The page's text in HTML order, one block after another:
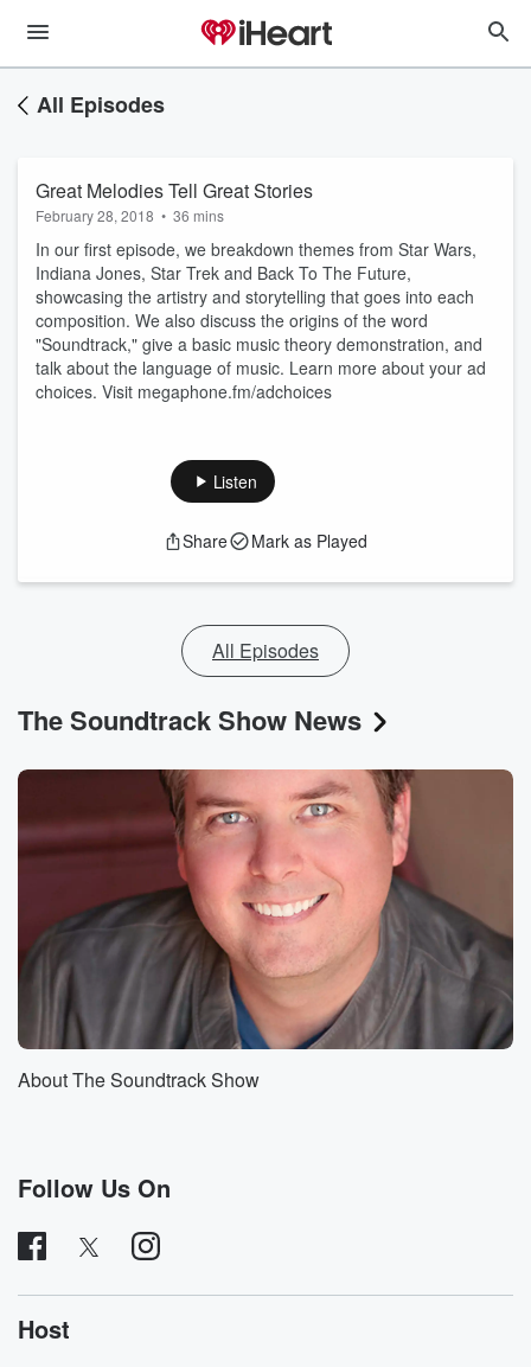
All Episodes
Great Melodies Tell Great Stories
February 28, 2018 • 36 mins
In our first episode, we breakdown themes from Star Wars,
Indiana Jones, Star Trek and Back To The Future,
showcasing the artistry and storytelling that goes into each
composition. We also discuss the origins of the word
"Soundtrack," give a basic music theory demonstration, and
talk about the language of music. Learn more about your ad
choices. Visit megaphone.fm/adchoices
Listen
Share Mark as Played
All Episodes
The Soundtrack Show News
About The Soundtrack Show
Follow Us On
Host